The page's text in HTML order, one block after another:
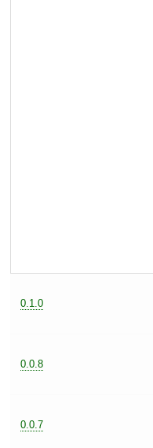
0.1.0
0.0.8
0.0.7